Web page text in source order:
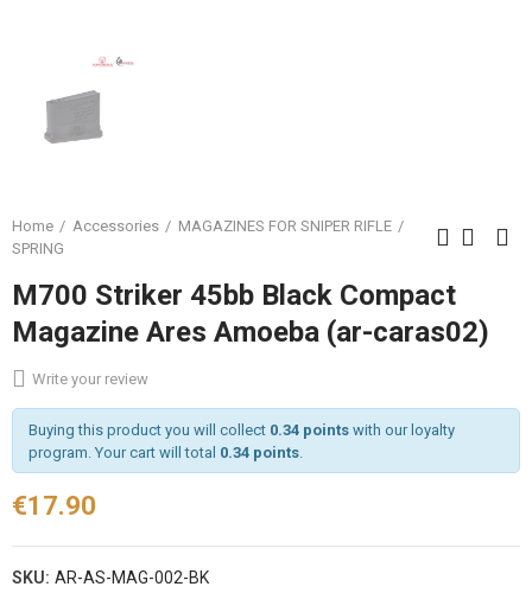
Home Accessories
MAGAZINES FOR SNIPER RIFLE
SPRING
M700 Striker 45bb Black Compact
Magazine Ares Amoeba (ar-caras02)
Write your review
Buying this product you will collect 0.34 pointswith our loyalty
program. Your cart will total 0.34 points.
€17.90
SKU: AR-AS-MAG-002-BK